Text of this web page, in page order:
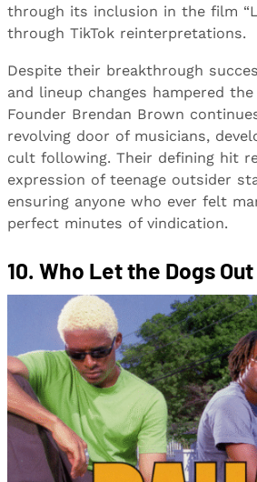
through its inclusion in the film
through TikTok reinterpretations.
Despite their breakthrough
and lineup changes hampered the
Founder Brendan Brown
revolving door of musicians,
cult following. Their defining hit
expression of teenage outsider
ensuring anyone who ever felt
perfect minutes of vindication.
10. Who Let the Dogs